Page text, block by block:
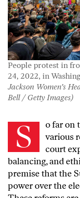
People protest in
24, 2022, in
Jackson Women’s
Bell / Getty Images)
So far on this podcast, we’ve talked about
various
court
balancing, and
premise that the
power over the